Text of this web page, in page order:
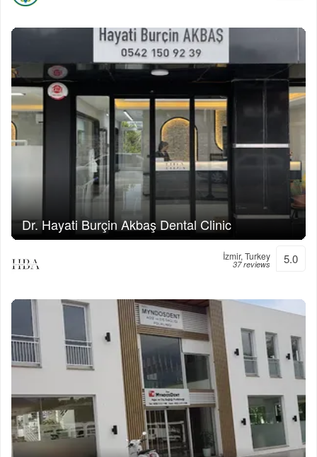
Dr. Hayati Burçin Akbaş Dental Clinic
İzmir, Turkey
37 reviews 5.0